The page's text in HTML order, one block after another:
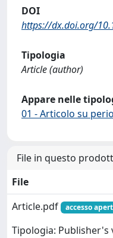
DOI
https://dx.doi.org/
Tipologia
Article (author)
Appare nelle
01 - Articolo su
File in questo
File
Article.pdf
accesso
Tipologia: Publisher's